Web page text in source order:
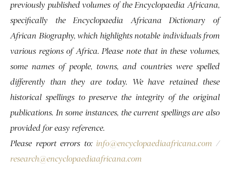
previously published volumes of the Encyclopaedia Africana,
specifically the Encyclopaedia Africana Dictionary of
African Biography, which highlights notable individuals from
various regions of Africa. Please note that in these volumes,
some names of people, towns, and countries were spelled
differently than they are today. We have retained these
historical spellings to preserve the integrity of the original
publications. In some instances, the current spellings are also
provided for easy reference.
Please report errors to: info@encyclopaediaafricana.com /
research@encyclopaediaafricana.com